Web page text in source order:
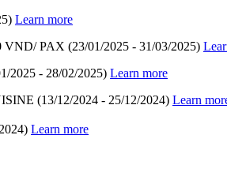
Learn more
VND/ PAX (23/01/2025 - 31/03/2025)
2025 - 28/02/2025) Learn more
(13/12/2024 - 25/12/2024) Learn
Learn more